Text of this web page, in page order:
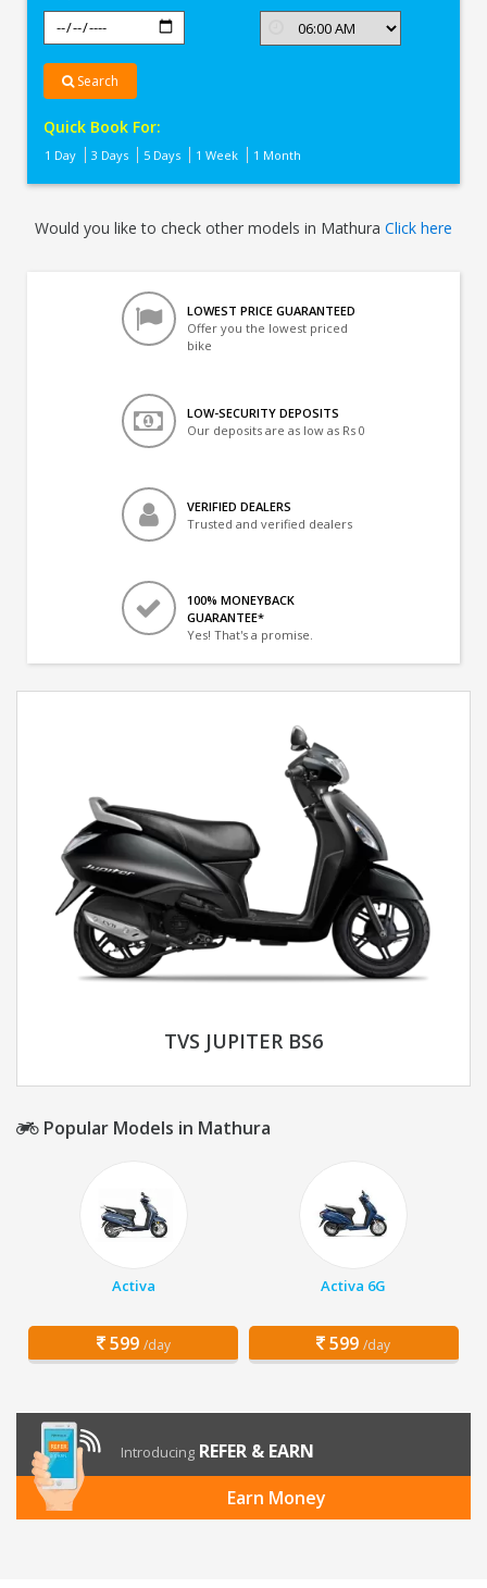
Search
Quick Book For:
1 Day 3 Days 5 Days 1 Week 1 Month
Would you like to check other models in Mathura Click here
LOWEST PRICE GUARANTEED
Offer you the lowest priced
bike
LOW-SECURITY DEPOSITS
Our deposits are as low as Rs 0
VERIFIED DEALERS
Trusted and verified dealers
100% MONEYBACK
GUARANTEE*
Yes! That's a promise.
TVS JUPITER BS6
Popular Models in Mathura
Activa
599 /day
Activa 6G
599 /day
Introducing REFER & EARN
Earn Money